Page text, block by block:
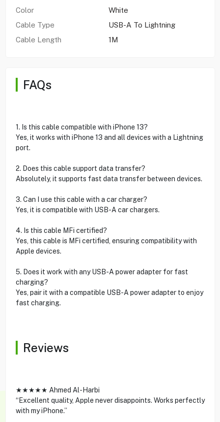
Color
White
Cable Type
USB-A To Lightning
Cable Length
1M
FAQs
1. Is this cable compatible with iPhone 13?
Yes, it works with iPhone 13 and all devices with a Lightning
port.
2. Does this cable support data transfer?
Absolutely, it supports fast data transfer between devices.
3. Can I use this cable with a car charger?
Yes, it is compatible with USB-A car chargers.
4. Is this cable MFi certified?
Yes, this cable is MFi certified, ensuring compatibility with
Apple devices.
5. Does it work with any USB-A power adapter for fast
charging?
Yes, pair it with a compatible USB-A power adapter to enjoy
fast charging.
Reviews
★★★★★ Ahmed Al-Harbi
“Excellent quality, Apple never disappoints. Works perfectly
with my iPhone.”